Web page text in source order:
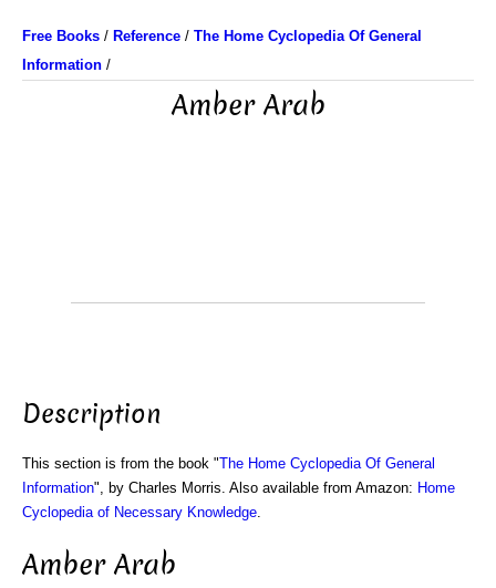
Free Books / Reference / The Home Cyclopedia Of General
Information /
Amber Arab
Description
This section is from the book "The Home Cyclopedia Of General
Information", by Charles Morris. Also available from Amazon: Home
Cyclopedia of Necessary Knowledge
Amber Arab